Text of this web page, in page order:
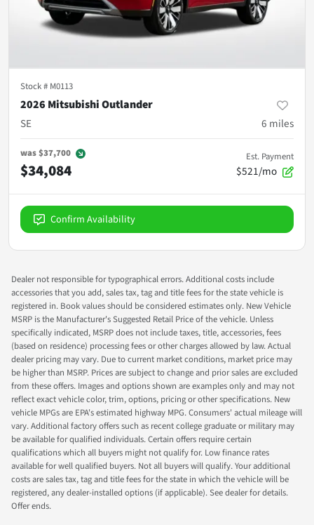
Stock # M0113
2026 Mitsubishi Outlander
SE
6 miles
was$37,700
$34,084
Est. Payment
$521/mo
Confirm Availability
Dealer not responsible for typographical errors. Additional costs include
accessories that you add, sales tax, tag and title fees for the state vehicle is
registered in. Book values should be considered estimates only. New Vehicle
MSRP is the Manufacturer's Suggested Retail Price of the vehicle. Unless
specifically indicated, MSRP does not include taxes, title, accessories, fees
(based on residence) processing fees or other charges allowed by law. Actual
dealer pricing may vary. Due to current market conditions, market price may
be higher than MSRP. Prices are subject to change and prior sales are excluded
from these offers. Images and options shown are examples only and may not
reflect exact vehicle color, trim, options, pricing or other specifications. New
vehicle MPGs are EPA's estimated highway MPG. Consumers' actual mileage will
vary. Additional factory offers such as recent college graduate or military may
be available for qualified individuals. Certain offers require certain
qualifications which all buyers might not qualify for. Low finance rates
available for well qualified buyers. Not all buyers will qualify. Your additional
costs are sales tax, tag and title fees for the state in which the vehicle will be
registered, any dealer-installed options (if applicable). See dealer for details.
Offer ends.